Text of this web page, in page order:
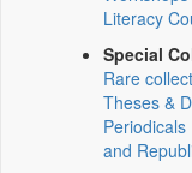
Literacy
Special
Rare
Theses &
and